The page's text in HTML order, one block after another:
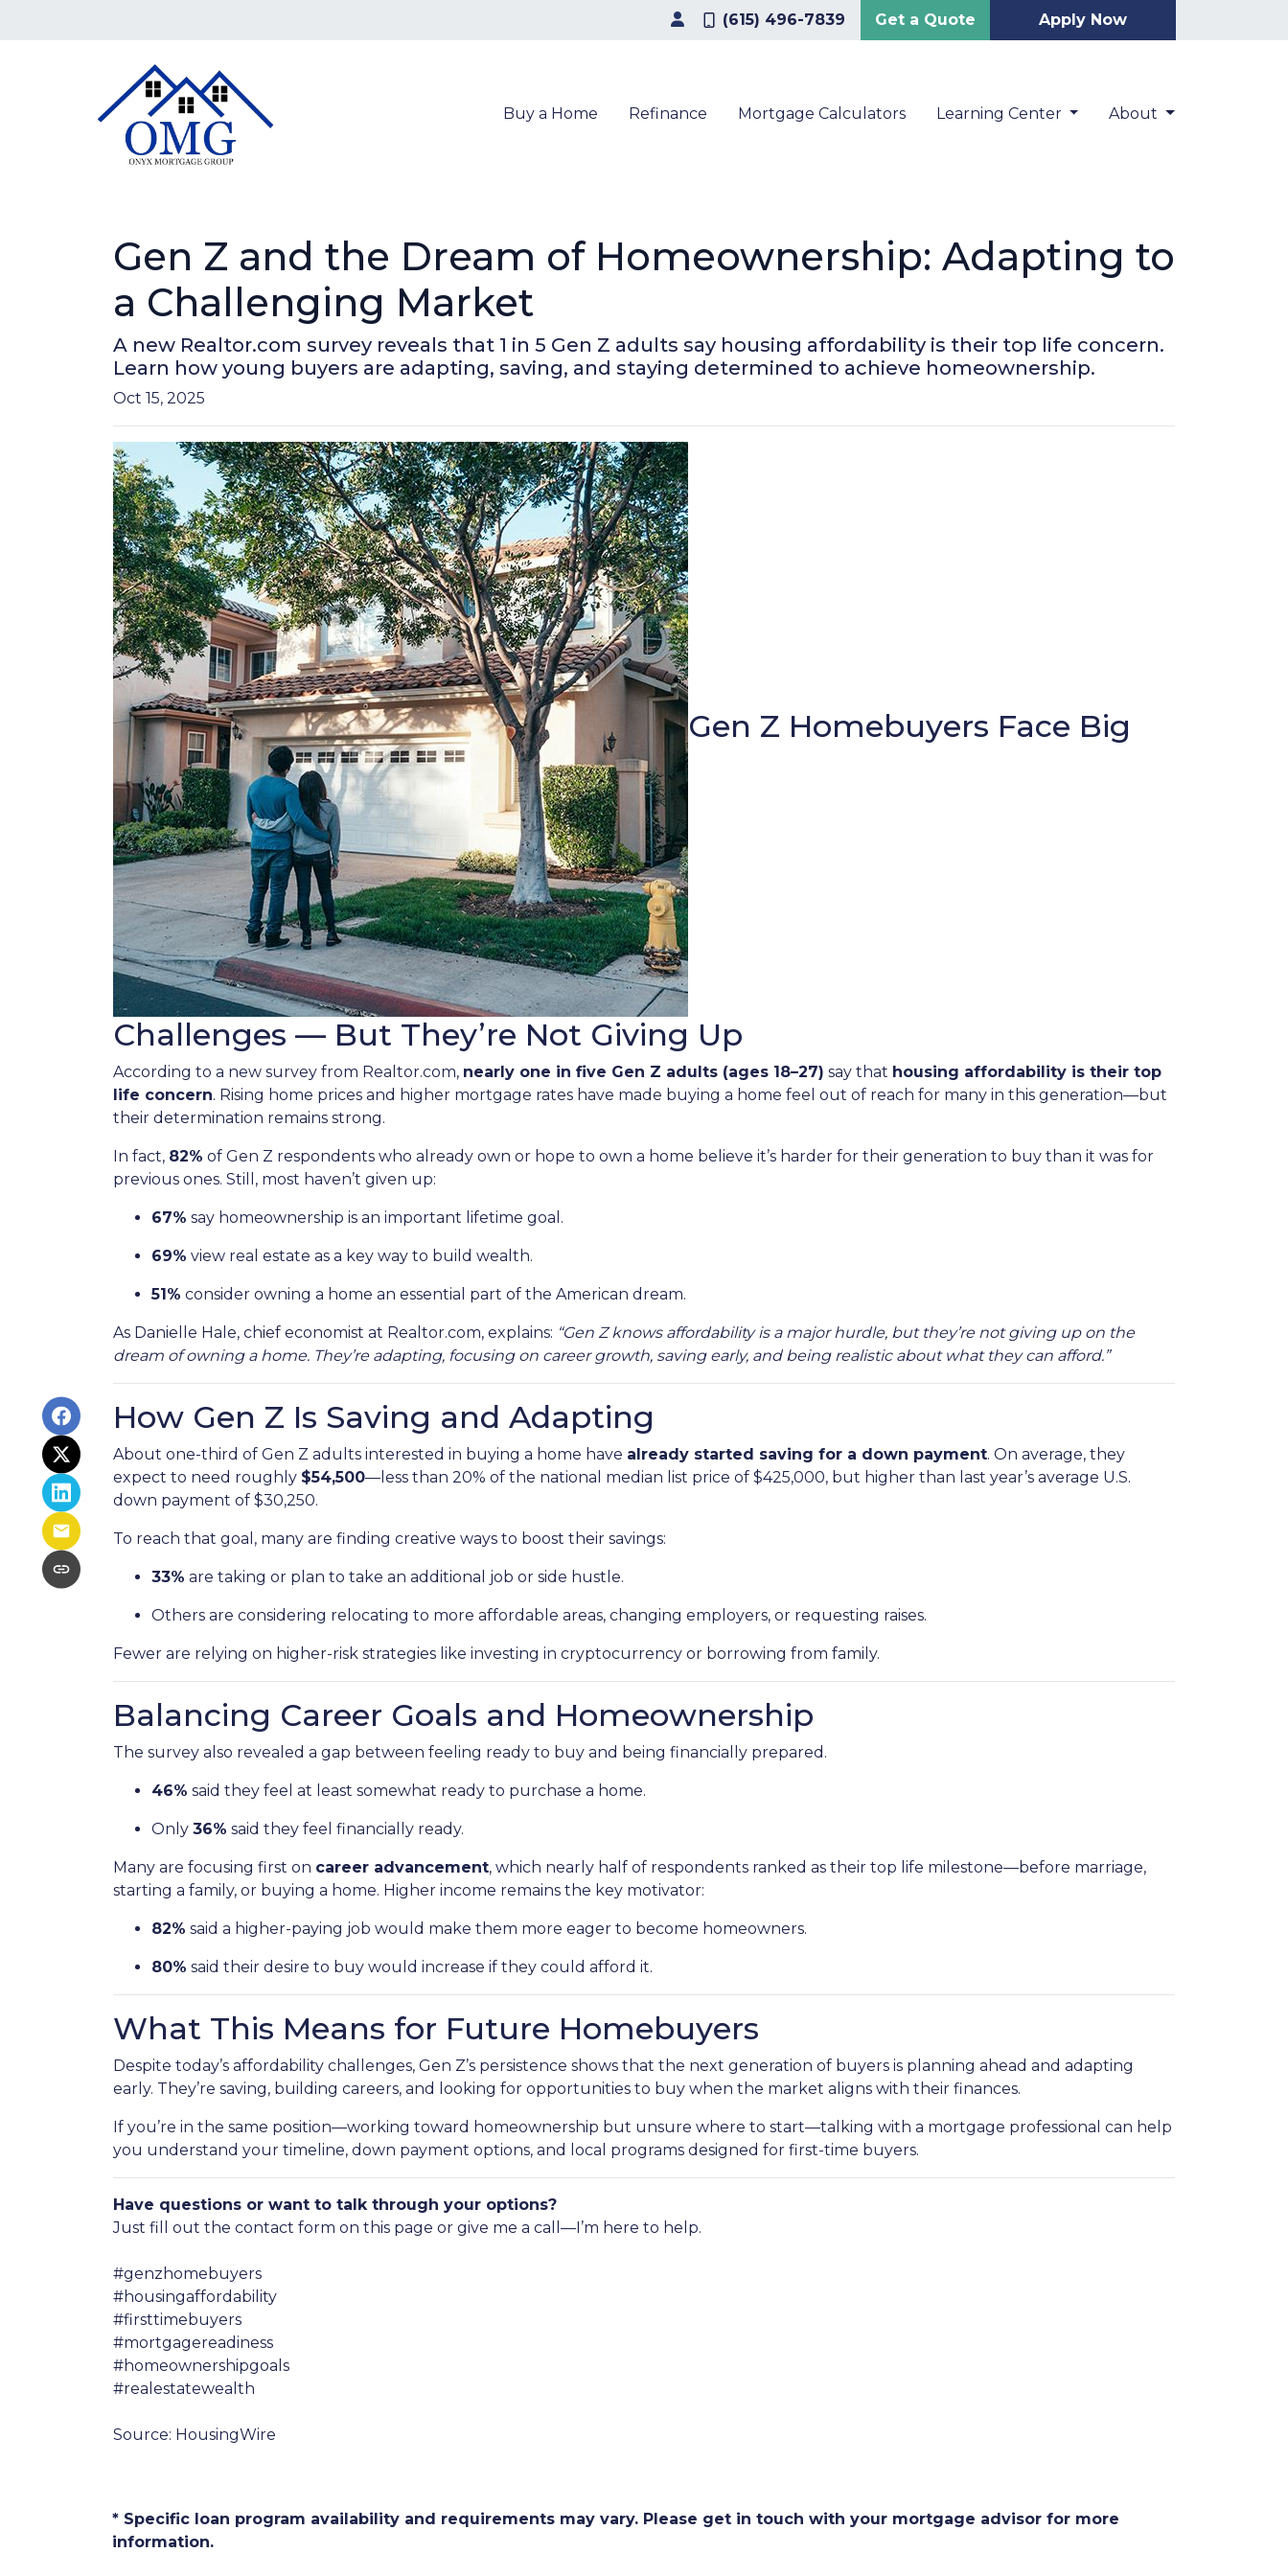
(615) 496-7839 Get a Quote Apply Now
Buy a Home Refinance Mortgage Calculators Learning Center About
Gen Z and the Dream of Homeownership: Adapting to
a Challenging Market
A new Realtor.com survey reveals that 1 in 5 Gen Z adults say housing affordability is their top life concern.
Learn how young buyers are adapting, saving, and staying determined to achieve homeownership.
Oct 15, 2025
Gen Z Homebuyers Face Big
Challenges — But They’re Not Giving Up
According to a new survey from Realtor.com, nearly one in five Gen Z adults (ages 18–27) say that housing affordability is their top
life concern. Rising home prices and higher mortgage rates have made buying a home feel out of reach for many in this generation—but
their determination remains strong.
In fact, 82% of Gen Z respondents who already own or hope to own a home believe it’s harder for their generation to buy than it was for
previous ones. Still, most haven’t given up:
67% say homeownership is an important lifetime goal.
69% view real estate as a key way to build wealth.
51% consider owning a home an essential part of the American dream.
As Danielle Hale, chief economist at Realtor.com, explains: “Gen Z knows affordability is a major hurdle, but they’re not giving up on the
dream of owning a home. They’re adapting, focusing on career growth, saving early, and being realistic about what they can afford.”
How Gen Z Is Saving and Adapting
About one-third of Gen Z adults interested in buying a home have already started saving for a down payment. On average, they
expect to need roughly $54,500—less than 20% of the national median list price of $425,000, but higher than last year’s average U.S.
down payment of $30,250.
To reach that goal, many are finding creative ways to boost their savings:
33% are taking or plan to take an additional job or side hustle.
Others are considering relocating to more affordable areas, changing employers, or requesting raises.
Fewer are relying on higher-risk strategies like investing in cryptocurrency or borrowing from family.
Balancing Career Goals and Homeownership
The survey also revealed a gap between feeling ready to buy and being financially prepared.
46% said they feel at least somewhat ready to purchase a home.
Only 36% said they feel financially ready.
Many are focusing first on career advancement, which nearly half of respondents ranked as their top life milestone—before marriage,
starting a family, or buying a home. Higher income remains the key motivator:
82% said a higher-paying job would make them more eager to become homeowners.
80% said their desire to buy would increase if they could afford it.
What This Means for Future Homebuyers
Despite today’s affordability challenges, Gen Z’s persistence shows that the next generation of buyers is planning ahead and adapting
early. They’re saving, building careers, and looking for opportunities to buy when the market aligns with their finances.
If you’re in the same position—working toward homeownership but unsure where to start—talking with a mortgage professional can help
you understand your timeline, down payment options, and local programs designed for first-time buyers.
Have questions or want to talk through your options?
Just fill out the contact form on this page or give me a call—I’m here to help.
#genzhomebuyers
#housingaffordability
#firsttimebuyers
#mortgagereadiness
#homeownershipgoals
#realestatewealth
Source: HousingWire
* Specific loan program availability and requirements may vary. Please get in touch with your mortgage advisor for more
information.